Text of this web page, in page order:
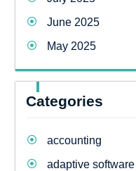
June 2025
May 2025
Categories
accounting
adaptive